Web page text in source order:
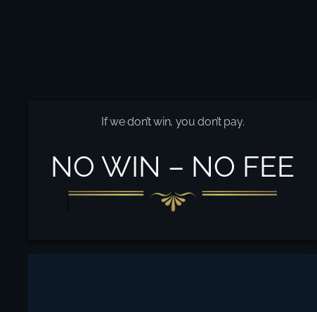
If we don’t win, you don’t pay.
NO WIN – NO FEE